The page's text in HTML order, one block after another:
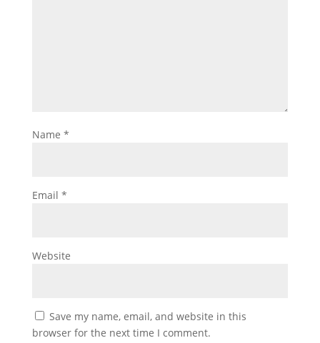
Name *
Email *
Website
Save my name, email, and website in this
browser for the next time I comment.